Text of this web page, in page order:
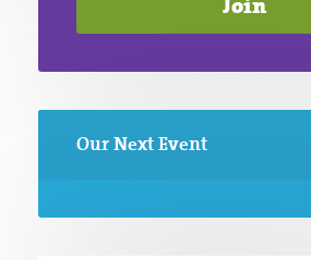
Our Next Event